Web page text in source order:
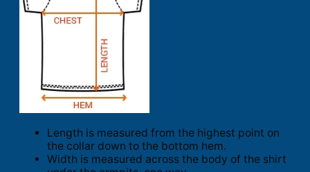
Length is measured from the highest point on
the collar down to the bottom hem.
Width is measured across the body of the shirt